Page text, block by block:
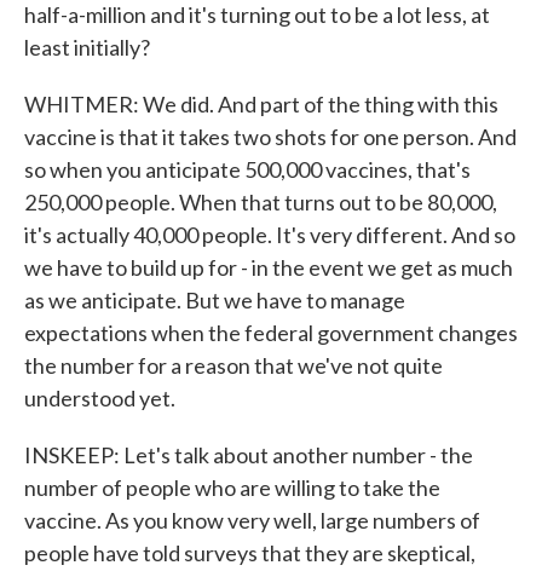
half-a-million and it's turning out to be a lot less, at
least initially?
WHITMER: We did. And part of the thing with this
vaccine is that it takes two shots for one person. And
so when you anticipate 500,000 vaccines, that's
250,000 people. When that turns out to be 80,000,
it's actually 40,000 people. It's very different. And so
we have to build up for - in the event we get as much
as we anticipate. But we have to manage
expectations when the federal government changes
the number for a reason that we've not quite
understood yet.
INSKEEP: Let's talk about another number - the
number of people who are willing to take the
vaccine. As you know very well, large numbers of
people have told surveys that they are skeptical,